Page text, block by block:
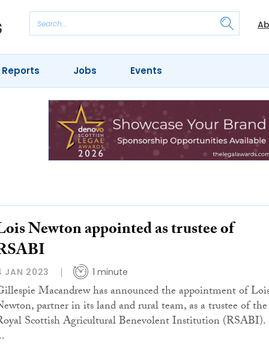
Jobs Events
Newton appointed as trustee of
JAN 2023 1 minute
Macandrew has announced the appointment of
partner in its land and rural team, as a trustee of the
Scottish Agricultural Benevolent Institution (RSABI).